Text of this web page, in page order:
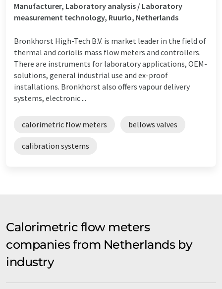
Manufacturer, Laboratory analysis / Laboratory
measurement technology, Ruurlo, Netherlands
Bronkhorst High-Tech B.V. is market leader in the field of
thermal and coriolis mass flow meters and controllers.
There are instruments for laboratory applications, OEM-
solutions, general industrial use and ex-proof
installations. Bronkhorst also offers vapour delivery
systems, electronic ...
calorimetric flow meters bellows valves
calibration systems
Calorimetric flow meters
companies from Netherlands by
industry